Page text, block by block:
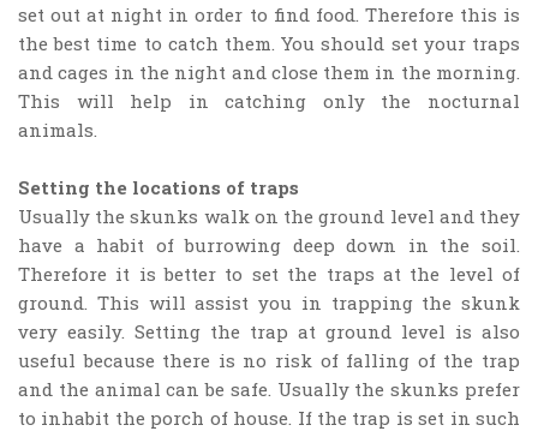
set out at night in order to find food. Therefore this is
the best time to catch them. You should set your traps
and cages in the night and close them in the morning.
This will help in catching only the nocturnal
animals.
Setting the locations of traps
Usually the skunks walk on the ground level and they
have a habit of burrowing deep down in the soil.
Therefore it is better to set the traps at the level of
ground. This will assist you in trapping the skunk
very easily. Setting the trap at ground level is also
useful because there is no risk of falling of the trap
and the animal can be safe. Usually the skunks prefer
to inhabit the porch of house. If the trap is set in such